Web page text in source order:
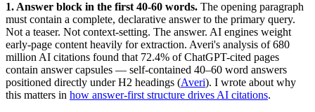
1. Answer block in the first 40-60 words. The opening paragraph
must contain a complete, declarative answer to the primary query.
Not a teaser. Not context-setting. The answer. AI engines weight
early-page content heavily for extraction. Averi's analysis of 680
million AI citations found that 72.4% of ChatGPT-cited pages
contain answer capsules — self-contained 40–60 word answers
positioned directly under H2 headings (Averi). I wrote about why
this matters in how answer-first structure drives AI citations.